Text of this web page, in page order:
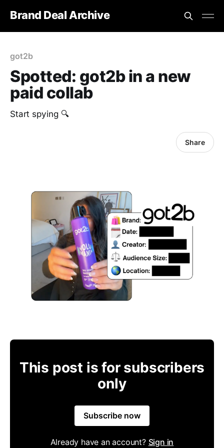
Brand Deal Archive
got2b
Spotted: got2b in a new
paid collab
Start spying 🔍
Share
This post is for subscribers
only
Subscribe now
Already have an account? Sign in